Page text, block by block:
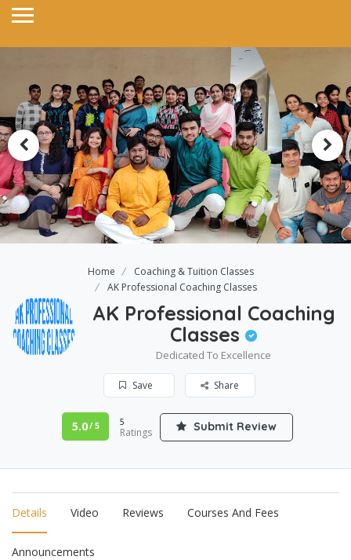
Home
Coaching & Tuition Classes
AK Professional Coaching Classes
AK Professional Coaching
Classes
Dedicated To Excellence
Save Share
5.0/ 5 5
Ratings Submit Review
Details Video Reviews Courses And Fees
Announcements